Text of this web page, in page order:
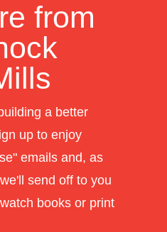
from
a better
up to enjoy
emails and, as
send off to you
books or print